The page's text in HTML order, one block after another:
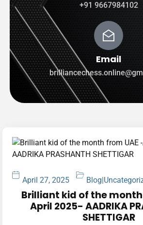
+91 9667984102
Email
April 27, 2025 Blog
Brilliant kid of the month
April 2025- AADRIKA
SHETTIGAR